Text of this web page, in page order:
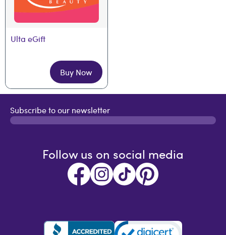
Ulta eGift
Buy Now
Subscribe to our newsletter
Follow us on social media